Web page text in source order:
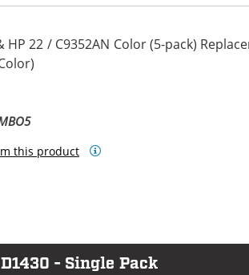
HP 22 / C9352AN Color (5-pack)
this product
- Single Pack